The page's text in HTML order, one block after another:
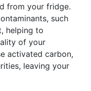
from your fridge.
such
helping to
of your
activated carbon,
leaving your